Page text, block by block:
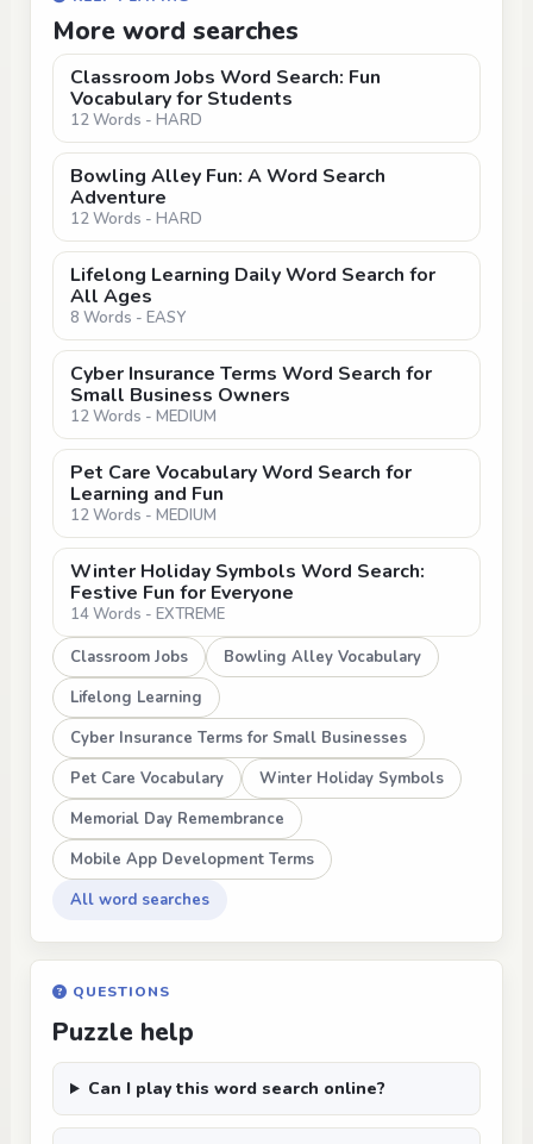
More word searches
Classroom Jobs Word Search: Fun
Vocabulary for Students
12 Words - HARD
Bowling Alley Fun: A Word Search
Adventure
12 Words - HARD
Lifelong Learning Daily Word Search for
All Ages
8 Words - EASY
Cyber Insurance Terms Word Search for
Small Business Owners
12 Words - MEDIUM
Pet Care Vocabulary Word Search for
Learning and Fun
12 Words - MEDIUM
Winter Holiday Symbols Word Search:
Festive Fun for Everyone
14 Words - EXTREME
Classroom Jobs
Bowling Alley Vocabulary
Lifelong Learning
Cyber Insurance Terms for Small Businesses
Pet Care Vocabulary
Winter Holiday Symbols
Memorial Day Remembrance
Mobile App Development Terms
All word searches
QUESTIONS
Puzzle help
Can I play this word search online?